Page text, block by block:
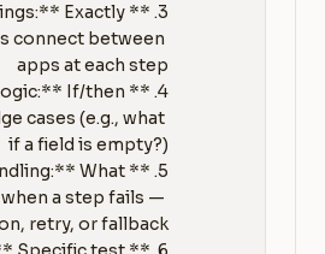
Exactly
connect between
Logic:** If/then
cases (e.g., what
What
a step fails —